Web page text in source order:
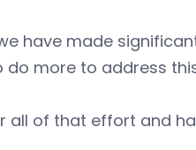
have made
do more to address
all of that effort and